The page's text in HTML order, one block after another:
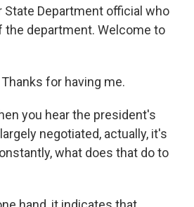
State Department official who
the department. Welcome to
Thanks for having me.
you hear the president's
negotiated, actually, it's
what does that do to